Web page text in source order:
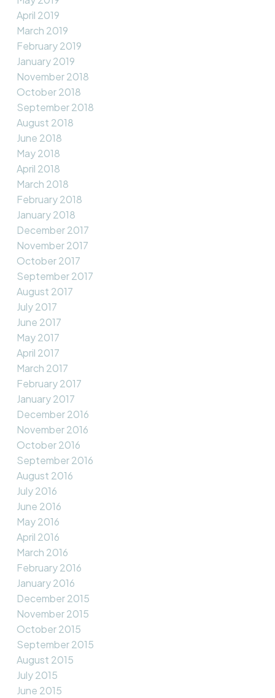
April 2019
March 2019
February 2019
January 2019
November 2018
October 2018
September 2018
August 2018
June 2018
May 2018
April 2018
March 2018
February 2018
January 2018
December 2017
November 2017
October 2017
September 2017
August 2017
July 2017
June 2017
May 2017
April 2017
March 2017
February 2017
January 2017
December 2016
November 2016
October 2016
September 2016
August 2016
July 2016
June 2016
May 2016
April 2016
March 2016
February 2016
January 2016
December 2015
November 2015
October 2015
September 2015
August 2015
July 2015
June 2015